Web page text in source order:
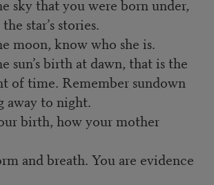
sky that you were born under,
star’s stories.
moon, know who she is.
sun’s birth at dawn, that is the
of time. Remember sundown
away to night.
birth, how your mother
and breath. You are evidence